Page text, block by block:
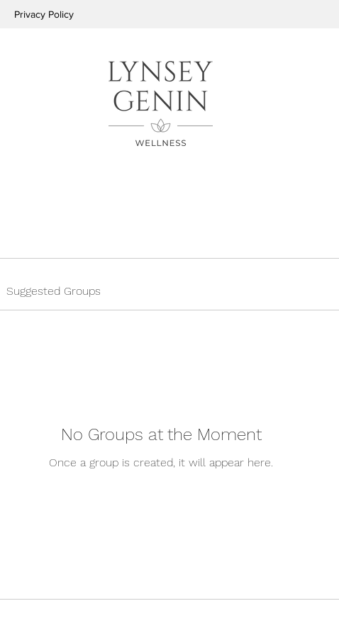
Privacy Policy
Suggested Groups
No Groups at the Moment
Once a group is created, it will appear here.